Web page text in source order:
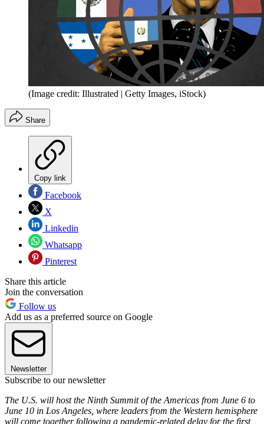
(Image credit: Illustrated | Getty Images, iStock)
Share
Copy link
Facebook
X
Linkedin
Whatsapp
Pinterest
Share this article
Join the conversation
Follow us
Add us as a preferred source on Google
Newsletter
Subscribe to our newsletter
The U.S. will host the Ninth Summit of the Americas from June 6 to
June 10 in Los Angeles, where leaders from the Western hemisphere
will come together following a pandemic-related delay for the first